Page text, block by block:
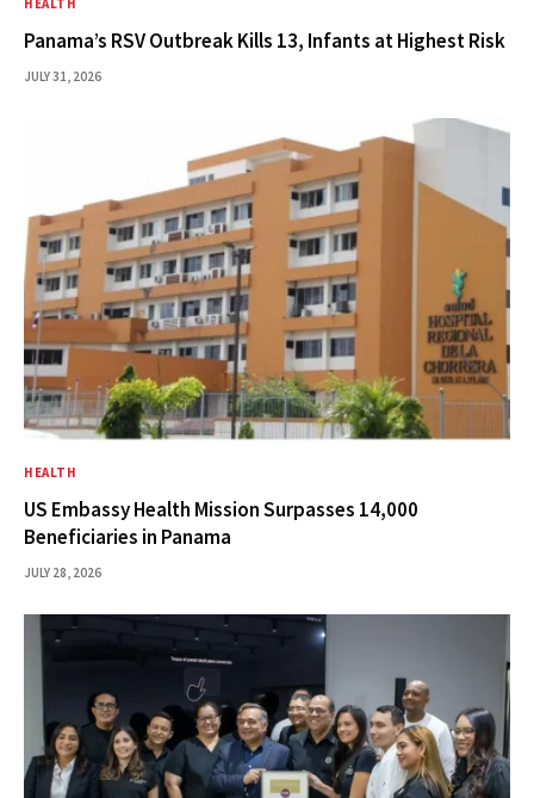
HEALTH
Panama’s RSV Outbreak Kills 13, Infants at Highest Risk
JULY 31, 2026
HEALTH
US Embassy Health Mission Surpasses 14,000
Beneficiaries in Panama
JULY 28, 2026